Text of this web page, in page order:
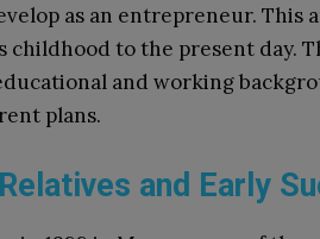
as an entrepreneur. This
childhood to the present day.
and working
plans.
and Early